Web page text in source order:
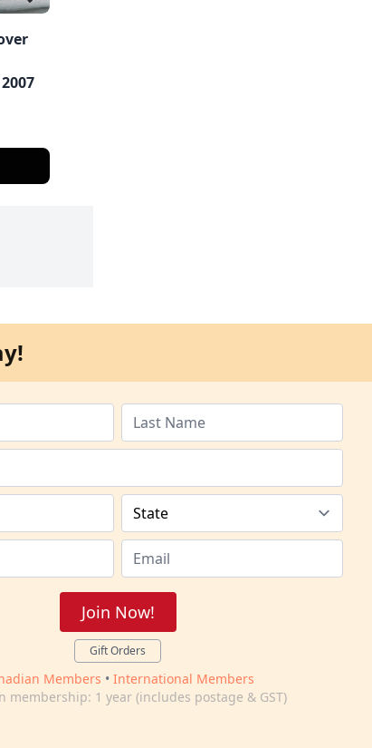
Join Now!
Gift Orders
Members • International Members
membership: 1 year (includes postage & GST)